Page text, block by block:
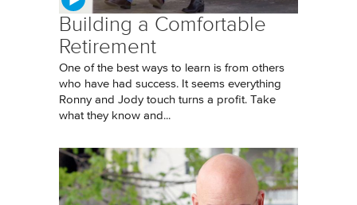
Building a Comfortable
Retirement
One of the best ways to learn is from others
who have had success. It seems everything
Ronny and Jody touch turns a profit. Take
what they know and...